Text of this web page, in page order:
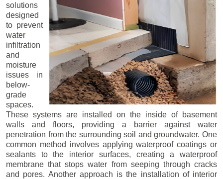
solutions
designed
to prevent
water
infiltration
and
moisture
issues in
below-
grade
spaces.
These systems are installed on the inside of basement
walls and floors, providing a barrier against water
penetration from the surrounding soil and groundwater. One
common method involves applying waterproof coatings or
sealants to the interior surfaces, creating a waterproof
membrane that stops water from seeping through cracks
and pores. Another approach is the installation of interior